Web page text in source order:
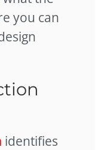
you can
identifies